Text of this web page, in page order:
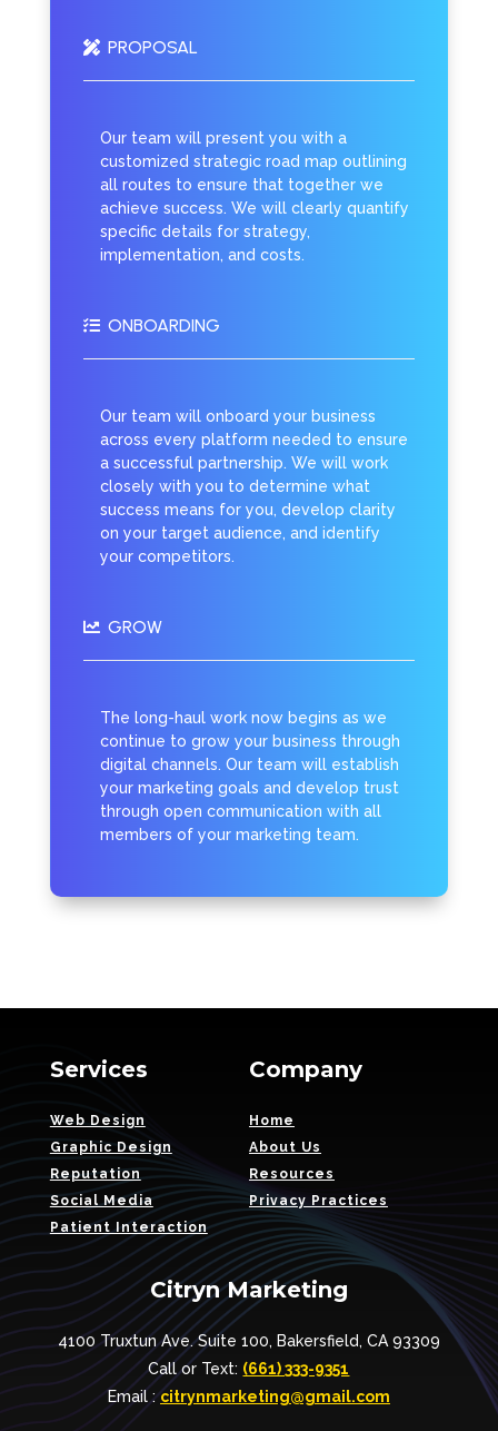
 PROPOSAL
Our team will present you with a
customized strategic road map outlining
all routes to ensure that together we
achieve success. We will clearly quantify
specific details for strategy,
implementation, and costs.
 ONBOARDING
Our team will onboard your business
across every platform needed to ensure
a successful partnership. We will work
closely with you to determine what
success means for you, develop clarity
on your target audience, and identify
your competitors.
 GROW
The long-haul work now begins as we
continue to grow your business through
digital channels. Our team will establish
your marketing goals and develop trust
through open communication with all
members of your marketing team.
Services
Web Design
Graphic Design
Reputation
Social Media
Patient Interaction
Company
Home
About Us
Resources
Privacy Practices
Citryn Marketing
4100 Truxtun Ave. Suite 100, Bakersfield, CA 93309
Call or Text: (661) 333-9351
Email :citrynmarketing@gmail.com